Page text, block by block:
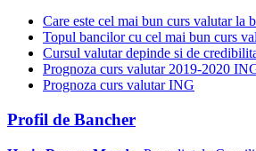
Care este cel mai bun curs valutar la
Topul bancilor cu cel mai bun curs
Cursul valutar depinde si de
Prognoza curs valutar 2019-2020
Prognoza curs valutar ING
Profil de Bancher